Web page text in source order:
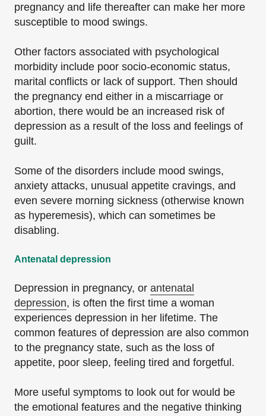
pregnancy and life thereafter can make her more
susceptible to mood swings.
Other factors associated with psychological
morbidity include poor socio-economic status,
marital conflicts or lack of support. Then should
the pregnancy end either in a miscarriage or
abortion, there would be an increased risk of
depression as a result of the loss and feelings of
guilt.
Some of the disorders include mood swings,
anxiety attacks, unusual appetite cravings, and
even severe morning sickness (otherwise known
as hyperemesis), which can sometimes be
disabling.
Antenatal depression
Depression in pregnancy, or antenatal
depression, is often the first time a woman
experiences depression in her lifetime. The
common features of depression are also common
to the pregnancy state, such as the loss of
appetite, poor sleep, feeling tired and forgetful.
More useful symptoms to look out for would be
the emotional features and the negative thinking